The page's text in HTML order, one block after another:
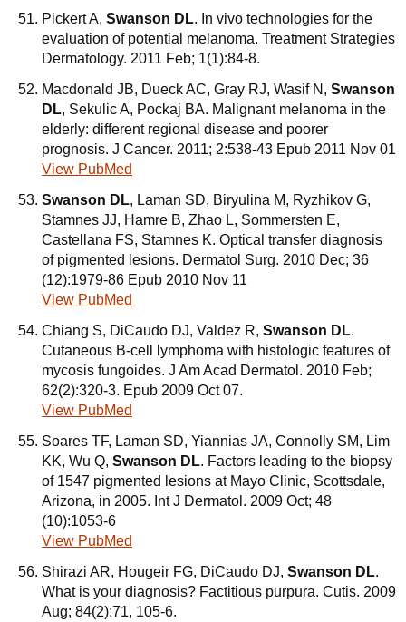
Pickert A, Swanson DL. In vivo technologies for the
evaluation of potential melanoma. Treatment Strategies
Dermatology. 2011 Feb; 1(1):84-8.
Macdonald JB, Dueck AC, Gray RJ, Wasif N, Swanson
DL, Sekulic A, Pockaj BA. Malignant melanoma in the
elderly: different regional disease and poorer
prognosis. J Cancer. 2011; 2:538-43 Epub 2011 Nov 01
View PubMed
Swanson DL, Laman SD, Biryulina M, Ryzhikov G,
Stamnes JJ, Hamre B, Zhao L, Sommersten E,
Castellana FS, Stamnes K. Optical transfer diagnosis
of pigmented lesions. Dermatol Surg. 2010 Dec; 36
(12):1979-86 Epub 2010 Nov 11
View PubMed
Chiang S, DiCaudo DJ, Valdez R, Swanson DL.
Cutaneous B-cell lymphoma with histologic features of
mycosis fungoides. J Am Acad Dermatol. 2010 Feb;
62(2):320-3. Epub 2009 Oct 07.
View PubMed
Soares TF, Laman SD, Yiannias JA, Connolly SM, Lim
KK, Wu Q, Swanson DL. Factors leading to the biopsy
of 1547 pigmented lesions at Mayo Clinic, Scottsdale,
Arizona, in 2005. Int J Dermatol. 2009 Oct; 48
(10):1053-6
View PubMed
Shirazi AR, Hougeir FG, DiCaudo DJ, Swanson DL.
What is your diagnosis? Factitious purpura. Cutis. 2009
Aug; 84(2):71, 105-6.